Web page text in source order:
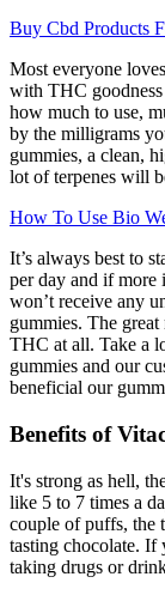
Buy Cbd Products
Most everyone
with THC
how much to use,
by the milligrams
gummies, a clean,
lot of terpenes will
How To Use Bio
It’s always best to
per day and if more
won’t receive any
gummies. The
THC at all. Take a
gummies and our
beneficial our
Benefits of
It's strong as hell,
like 5 to 7 times a
couple of puffs, the
tasting chocolate. If
taking drugs or